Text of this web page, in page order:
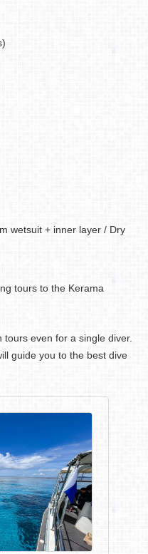
wetsuit + inner layer / Dry
tours to the Kerama
even for a single diver.
guide you to the best dive